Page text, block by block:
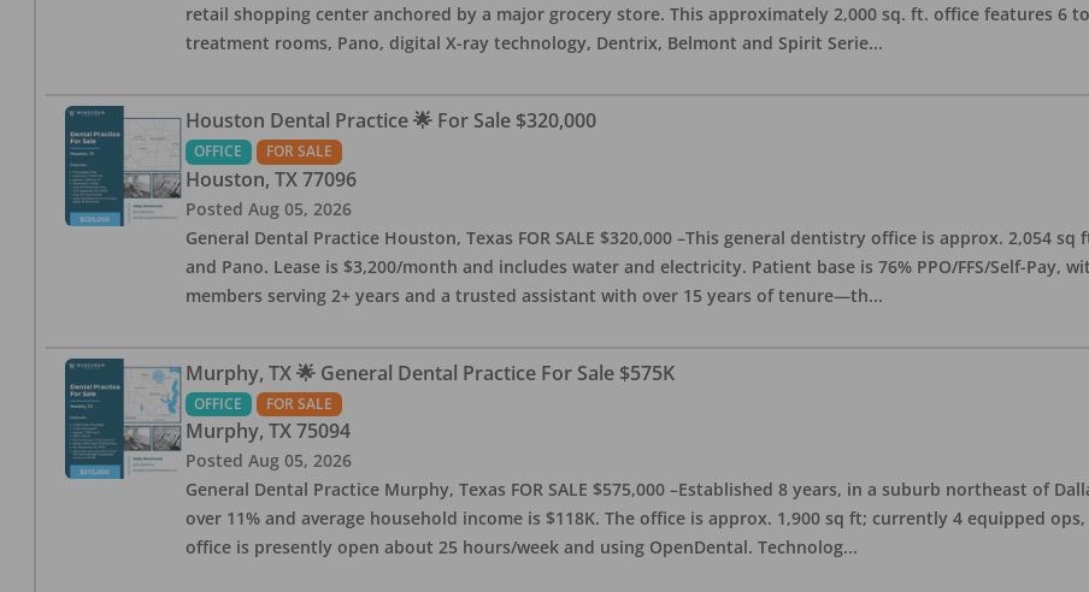
retail shopping center anchored by a major grocery store. This approximately 2,000 sq. ft. office features 6
treatment rooms, Pano, digital X-ray technology, Dentrix, Belmont and Spirit Serie...
Houston Dental Practice 🌟 For Sale $320,000
OFFICE FOR SALE
Houston, TX 77096
Posted Aug 05, 2026
General Dental Practice Houston, Texas FOR SALE $320,000 –This general dentistry office is approx. 2,054
and Pano. Lease is $3,200/month and includes water and electricity. Patient base is 76% PPO/FFS/Self-Pay,
members serving 2+ years and a trusted assistant with over 15 years of tenure—th...
Murphy, TX 🌟 General Dental Practice For Sale $575K
OFFICE FOR SALE
Murphy, TX 75094
Posted Aug 05, 2026
General Dental Practice Murphy, Texas FOR SALE $575,000 –Established 8 years, in a suburb northeast of
over 11% and average household income is $118K. The office is approx. 1,900 sq ft; currently 4 equipped
office is presently open about 25 hours/week and using OpenDental. Technolog...